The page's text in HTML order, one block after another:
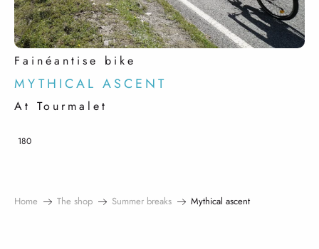
Fainéantise bike
MYTHICAL ASCENT
At Tourmalet
180
Home The shop Summer breaks Mythical ascent